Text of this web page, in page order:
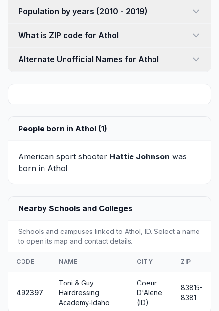
Population by years (2010 - 2019)
What is ZIP code for Athol
Alternate Unofficial Names for Athol
People born in Athol (1)
American sport shooter Hattie Johnson was
born in Athol
Nearby Schools and Colleges
Schools and campuses linked to Athol, ID. Select a name
to open its map and contact details.
CODE NAME CITY ZIP
492397
Toni & Guy
Hairdressing
Academy-Idaho
Coeur
D'Alene
(ID)
83815-
8381